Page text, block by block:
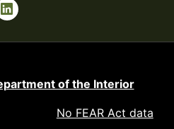
of the Interior
No FEAR Act data